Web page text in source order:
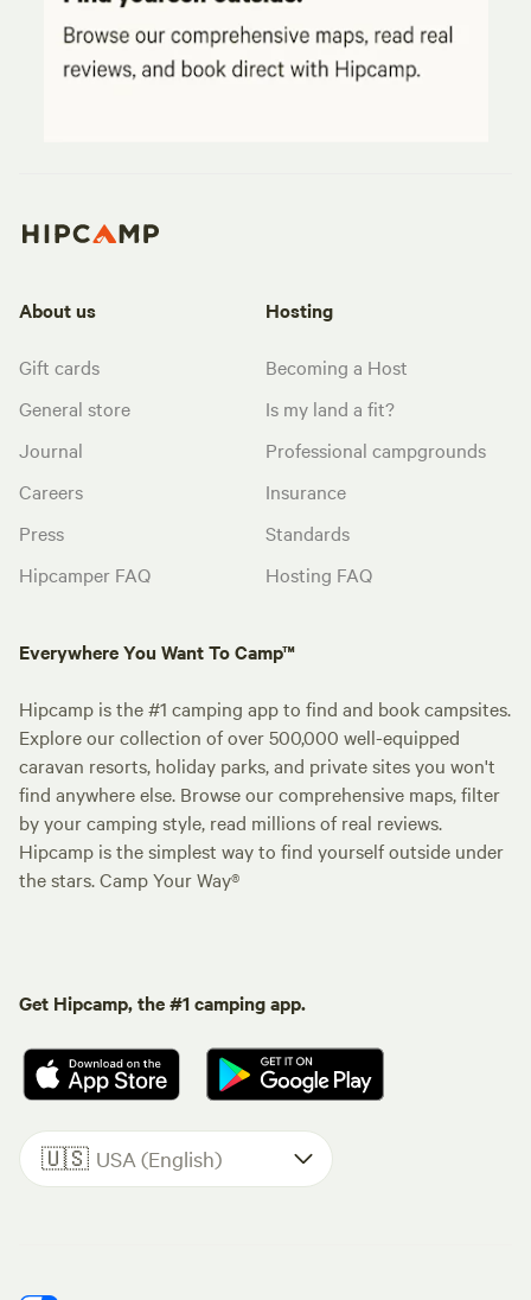
About us
Gift cards
General store
Journal
Careers
Press
Hipcamper FAQ
Hosting
Becoming a Host
Is my land a fit?
Professional campgrounds
Insurance
Standards
Hosting FAQ
Everywhere You Want To Camp™
Hipcamp is the #1 camping app to find and book campsites.
Explore our collection of over 500,000 well-equipped
caravan resorts, holiday parks, and private sites you won't
find anywhere else. Browse our comprehensive maps, filter
by your camping style, read millions of real reviews.
Hipcamp is the simplest way to find yourself outside under
the stars. Camp Your Way®
Get Hipcamp, the #1 camping app.
🇺🇸 USA (English)